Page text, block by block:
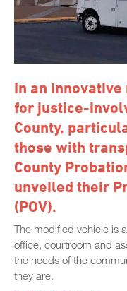
In an
for justice-
County,
those with
County
unveiled their
(POV).
The modified vehicle is
office, courtroom and
the needs of the
they are.